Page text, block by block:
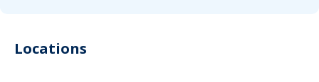
Locations